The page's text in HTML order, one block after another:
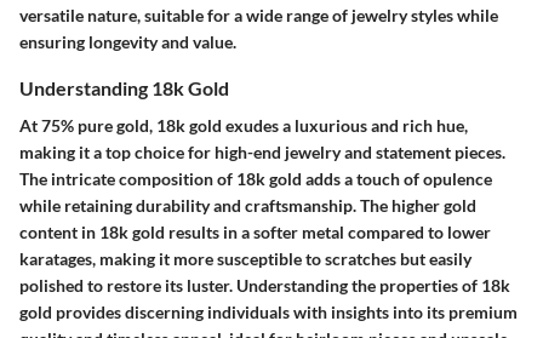
versatile nature, suitable for a wide range of jewelry styles while
ensuring longevity and value.
Understanding 18k Gold
At 75% pure gold, 18k gold exudes a luxurious and rich hue,
making it a top choice for high-end jewelry and statement pieces.
The intricate composition of 18k gold adds a touch of opulence
while retaining durability and craftsmanship. The higher gold
content in 18k gold results in a softer metal compared to lower
karatages, making it more susceptible to scratches but easily
polished to restore its luster. Understanding the properties of 18k
gold provides discerning individuals with insights into its premium